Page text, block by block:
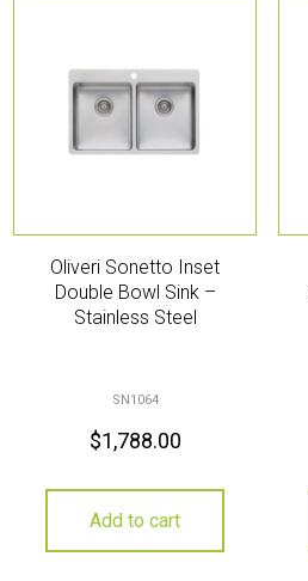
Oliveri Sonetto Inset
Double Bowl Sink –
Stainless Steel
SN1064
$1,788.00
Add to cart